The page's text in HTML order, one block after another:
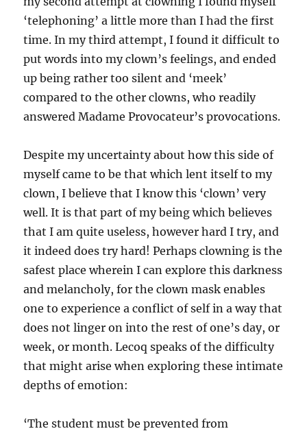
‘telephoning’ a little more than I had the first
time. In my third attempt, I found it difficult to
put words into my clown’s feelings, and ended
up being rather too silent and ‘meek’
compared to the other clowns, who readily
answered Madame Provocateur’s provocations.
Despite my uncertainty about how this side of
myself came to be that which lent itself to my
clown, I believe that I know this ‘clown’ very
well. It is that part of my being which believes
that I am quite useless, however hard I try, and
it indeed does try hard! Perhaps clowning is the
safest place wherein I can explore this darkness
and melancholy, for the clown mask enables
one to experience a conflict of self in a way that
does not linger on into the rest of one’s day, or
week, or month. Lecoq speaks of the difficulty
that might arise when exploring these intimate
depths of emotion:
‘The student must be prevented from